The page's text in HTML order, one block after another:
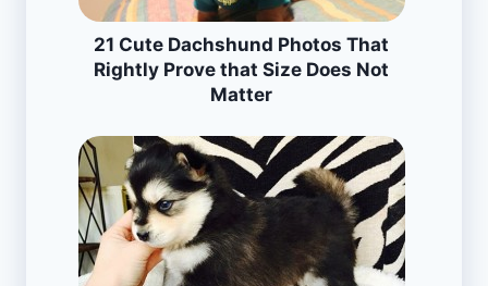
21 Cute Dachshund Photos That
Rightly Prove that Size Does Not
Matter